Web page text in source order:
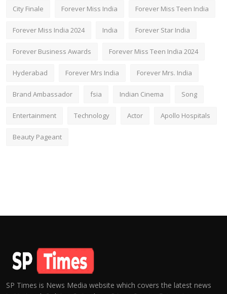
City Finale Forever Miss India Forever Miss Teen India
Forever Miss India 2024 India Forever Star India
Forever Business Awards Forever Miss Teen India 2024
Hyderabad Forever Mrs India Forever Mrs. India
Brand Ambassador fsia Indian Cinema Song
Entertainment Technology Actor Apollo Hospitals
Beauty Pageant
SP Times is News Media website which covers the latest news